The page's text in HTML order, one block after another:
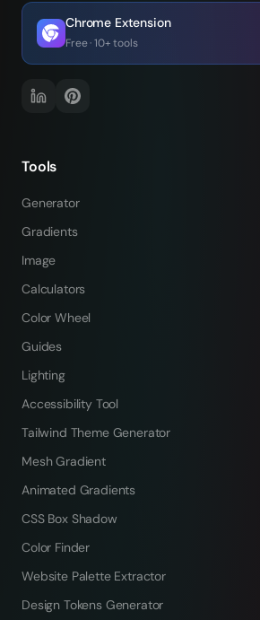
Chrome Extension
Free · 10+ tools
Tools
Generator
Gradients
Image
Calculators
Color Wheel
Guides
Lighting
Accessibility Tool
Tailwind Theme Generator
Mesh Gradient
Animated Gradients
CSS Box Shadow
Color Finder
Website Palette Extractor
Design Tokens Generator